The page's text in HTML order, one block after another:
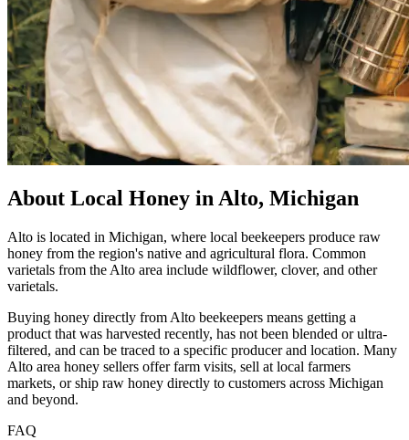
About Local Honey in Alto, Michigan
Alto is located in Michigan, where local beekeepers produce raw
honey from the region's native and agricultural flora. Common
varietals from the Alto area include wildflower, clover, and other
varietals.
Buying honey directly from Alto beekeepers means getting a
product that was harvested recently, has not been blended or ultra-
filtered, and can be traced to a specific producer and location. Many
Alto area honey sellers offer farm visits, sell at local farmers
markets, or ship raw honey directly to customers across Michigan
and beyond.
FAQ